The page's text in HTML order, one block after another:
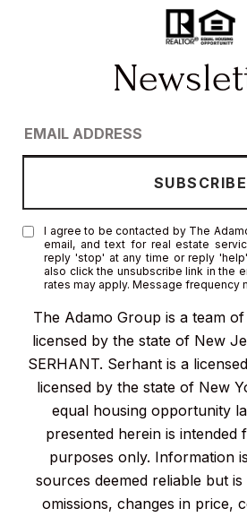
The Adamo Group is a team
licensed by the state of New
SERHANT. Serhant is a
licensed by the state of New
equal housing opportunity
presented herein is intended
purposes only. Information
sources deemed reliable but
omissions, changes in price,
I agree to be contacted by The
email, and text for real estate
reply 'stop' at any time or reply
also click the unsubscribe link in the
rates may apply. Message frequency